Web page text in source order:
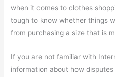
when it comes to clothes
tough to know whether things
from purchasing a size that is
If you are not familiar with
information about how